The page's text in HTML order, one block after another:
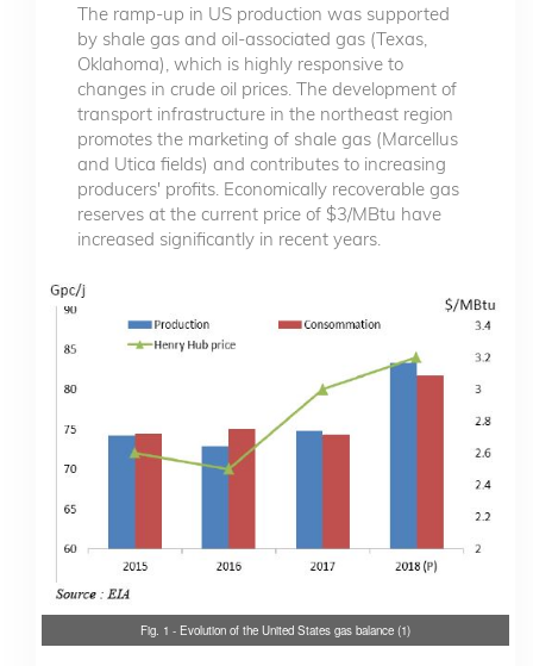
The ramp-up in US production was supported
by shale gas and oil-associated gas (Texas,
Oklahoma), which is highly responsive to
changes in crude oil prices. The development of
transport infrastructure in the northeast region
promotes the marketing of shale gas (Marcellus
and Utica fields) and contributes to increasing
producers' profits. Economically recoverable gas
reserves at the current price of $3/MBtu have
increased significantly in recent years.
Fig. 1 - Evolution of the United States gas balance (1)